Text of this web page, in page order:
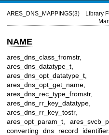
ARES_DNS_MAPPINGS(3)
Library
NAME
ares_dns_datatype_t,
ares_dns_opt_datatype_t,
ares_dns_rr_key_datatype,
ares_dns_rr_key_tostr,
ares_opt_param_t,
converting dns record